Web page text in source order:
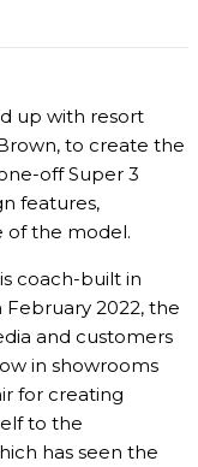
up with resort
to create the
off Super 3
features,
of the model.
coach-built in
February 2022, the
and customers
in showrooms
for creating
to the
has seen the